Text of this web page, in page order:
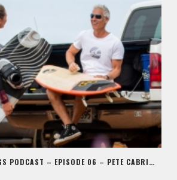
INTRIGUING BEINGS PODCAST – EPISODE 06 – PETE CABRINHA